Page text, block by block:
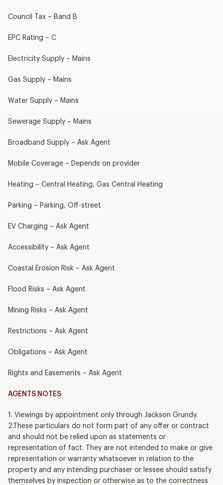
Council Tax – Band B
EPC Rating – C
Electricity Supply – Mains
Gas Supply – Mains
Water Supply – Mains
Sewerage Supply – Mains
Broadband Supply – Ask Agent
Mobile Coverage – Depends on provider
Heating – Central Heating, Gas Central Heating
Parking – Parking, Off-street
EV Charging – Ask Agent
Accessibility – Ask Agent
Coastal Erosion Risk – Ask Agent
Flood Risks – Ask Agent
Mining Risks – Ask Agent
Restrictions – Ask Agent
Obligations – Ask Agent
Rights and Easements – Ask Agent
AGENTS NOTES
1. Viewings by appointment only through Jackson Grundy.
2.These particulars do not form part of any offer or contract
and should not be relied upon as statements or
representation of fact. They are not intended to make or give
representation or warranty whatsoever in relation to the
property and any intending purchaser or lessee should satisfy
themselves by inspection or otherwise as to the correctness